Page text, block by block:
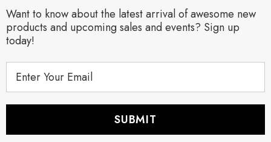
Want to know about the latest arrival of awesome new
products and upcoming sales and events? Sign up
today!